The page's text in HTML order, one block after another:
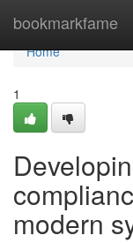
bookmarkfame
Home
Home
1
modern